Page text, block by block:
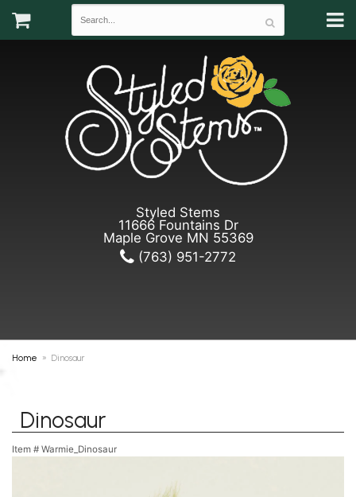
Styled Stems
11666 Fountains Dr
Maple Grove MN 55369
(763) 951-2772
Home Dinosaur
Dinosaur
Item # Warmie_Dinosaur